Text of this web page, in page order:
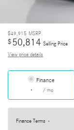
$49,915 MSRP
$50,814 Selling Price
View price details
Finance
/ mo
Finance Terms